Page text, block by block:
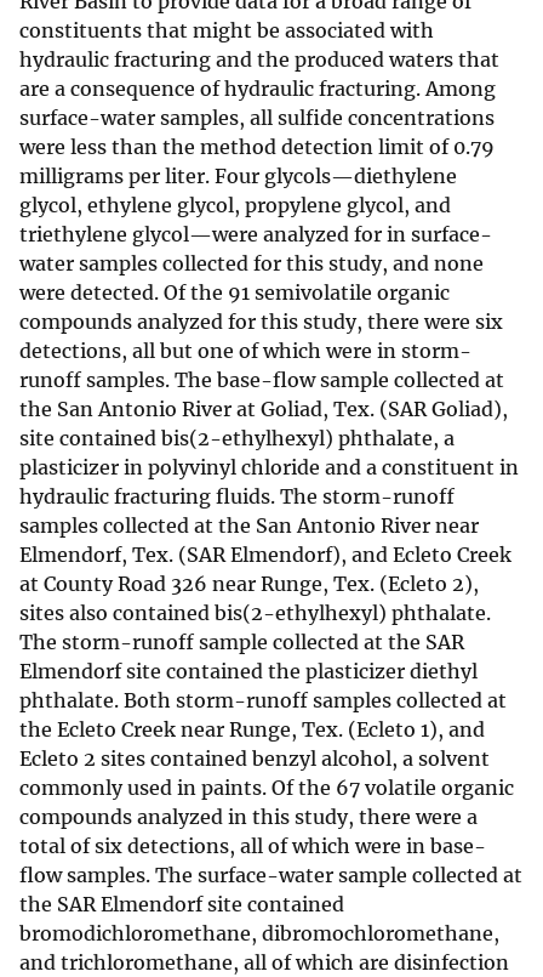
constituents that might be associated with
hydraulic fracturing and the produced waters that
are a consequence of hydraulic fracturing. Among
surface-water samples, all sulfide concentrations
were less than the method detection limit of 0.79
milligrams per liter. Four glycols—diethylene
glycol, ethylene glycol, propylene glycol, and
triethylene glycol—were analyzed for in surface-
water samples collected for this study, and none
were detected. Of the 91 semivolatile organic
compounds analyzed for this study, there were six
detections, all but one of which were in storm-
runoff samples. The base-flow sample collected at
the San Antonio River at Goliad, Tex. (SAR Goliad),
site contained bis(2-ethylhexyl) phthalate, a
plasticizer in polyvinyl chloride and a constituent in
hydraulic fracturing fluids. The storm-runoff
samples collected at the San Antonio River near
Elmendorf, Tex. (SAR Elmendorf), and Ecleto Creek
at County Road 326 near Runge, Tex. (Ecleto 2),
sites also contained bis(2-ethylhexyl) phthalate.
The storm-runoff sample collected at the SAR
Elmendorf site contained the plasticizer diethyl
phthalate. Both storm-runoff samples collected at
the Ecleto Creek near Runge, Tex. (Ecleto 1), and
Ecleto 2 sites contained benzyl alcohol, a solvent
commonly used in paints. Of the 67 volatile organic
compounds analyzed in this study, there were a
total of six detections, all of which were in base-
flow samples. The surface-water sample collected at
the SAR Elmendorf site contained
bromodichloromethane, dibromochloromethane,
and trichloromethane, all of which are disinfection